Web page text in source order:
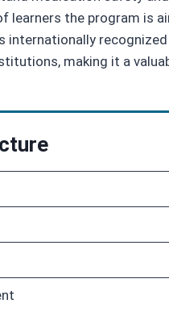
the program is
internationally
making it a